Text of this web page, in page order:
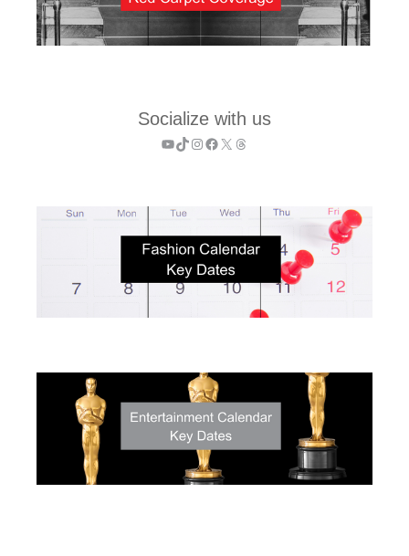
Socialize with us
YouTube
TikTok
Instagram
Facebook
X Threads